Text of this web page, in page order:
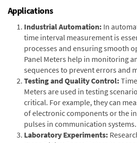
Applications
Industrial Automation: In
time interval measurement is
processes and ensuring smooth
Panel Meters help in monitoring
sequences to prevent errors and
Testing and Quality Control:
Meters are used in testing
critical. For example, they can
of electronic components or the
pulses in communication systems.
Laboratory Experiments: